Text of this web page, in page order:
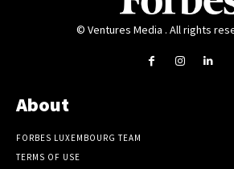
© Ventures Media . All rights
About
FORBES LUXEMBOURG TEAM
TERMS OF USE